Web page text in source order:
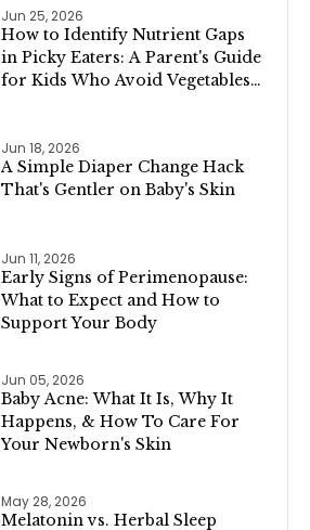
Jun 25, 2026
How to Identify Nutrient Gaps
in Picky Eaters: A Parent's Guide
for Kids Who Avoid Vegetables,
Jun 18, 2026
A Simple Diaper Change Hack
That's Gentler on Baby's Skin
Jun 11, 2026
Early Signs of Perimenopause:
What to Expect and How to
Support Your Body
Jun 05, 2026
Baby Acne: What It Is, Why It
Happens, & How To Care For
Your Newborn's Skin
May 28, 2026
Melatonin vs. Herbal Sleep